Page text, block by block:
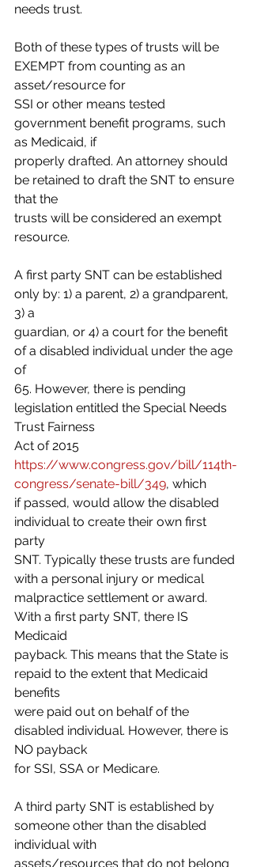
needs trust.
Both of these types of trusts will be
EXEMPT from counting as an
asset/resource for
SSI or other means tested
government benefit programs, such
as Medicaid, if
properly drafted. An attorney should
be retained to draft the SNT to ensure
that the
trusts will be considered an exempt
resource.
A first party SNT can be established
only by: 1) a parent, 2) a grandparent,
3) a
guardian, or 4) a court for the benefit
of a disabled individual under the age
of
65. However, there is pending
legislation entitled the Special Needs
Trust Fairness
Act of 2015
https://www.congress.gov/bill/114th-
congress/senate-bill/349, which
if passed, would allow the disabled
individual to create their own first
party
SNT. Typically these trusts are funded
with a personal injury or medical
malpractice settlement or award.
With a first party SNT, there IS
Medicaid
payback. This means that the State is
repaid to the extent that Medicaid
benefits
were paid out on behalf of the
disabled individual. However, there is
NO payback
for SSI, SSA or Medicare.
A third party SNT is established by
someone other than the disabled
individual with
assets/resources that do not belong